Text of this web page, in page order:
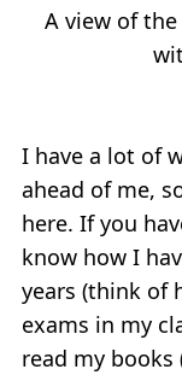
A view of
I have a lot of
ahead of me,
here. If you
know how I
years (think of
exams in my
read my books